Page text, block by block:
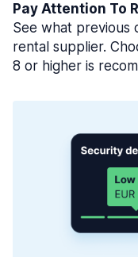
Pay Attention To
See what previous
rental supplier.
8 or higher is